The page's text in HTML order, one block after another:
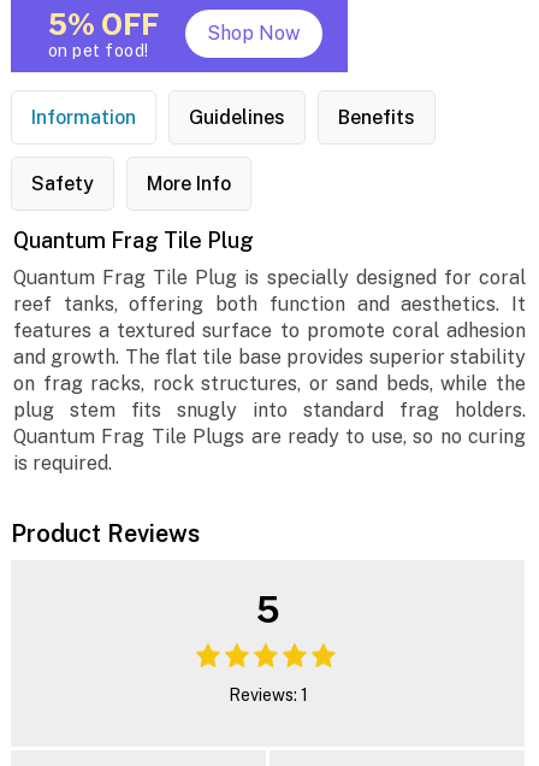
5% OFF
on pet food!
Shop Now
Information Guidelines Benefits
Safety More Info
Quantum Frag Tile Plug
Quantum Frag Tile Plug is specially designed for coral
reef tanks, offering both function and aesthetics. It
features a textured surface to promote coral adhesion
and growth. The flat tile base provides superior stability
on frag racks, rock structures, or sand beds, while the
plug stem fits snugly into standard frag holders.
Quantum Frag Tile Plugs are ready to use, so no curing
is required.
Product Reviews
5
Reviews: 1